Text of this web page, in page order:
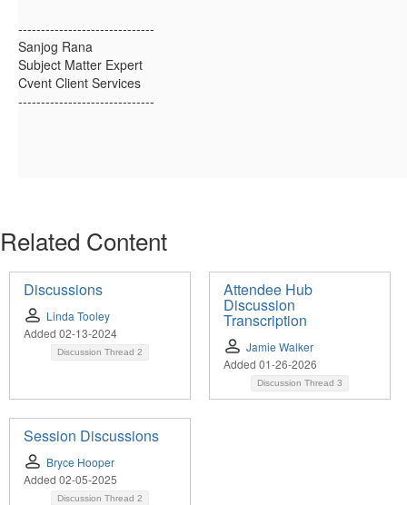
------------------------------
Sanjog Rana
Subject Matter Expert
Cvent Client Services
------------------------------
Related Content
Discussions
Linda Tooley
Added 02-13-2024
Discussion Thread 2
Attendee Hub
Discussion
Transcription
Jamie Walker
Added 01-26-2026
Discussion Thread 3
Session Discussions
Bryce Hooper
Added 02-05-2025
Discussion Thread 2